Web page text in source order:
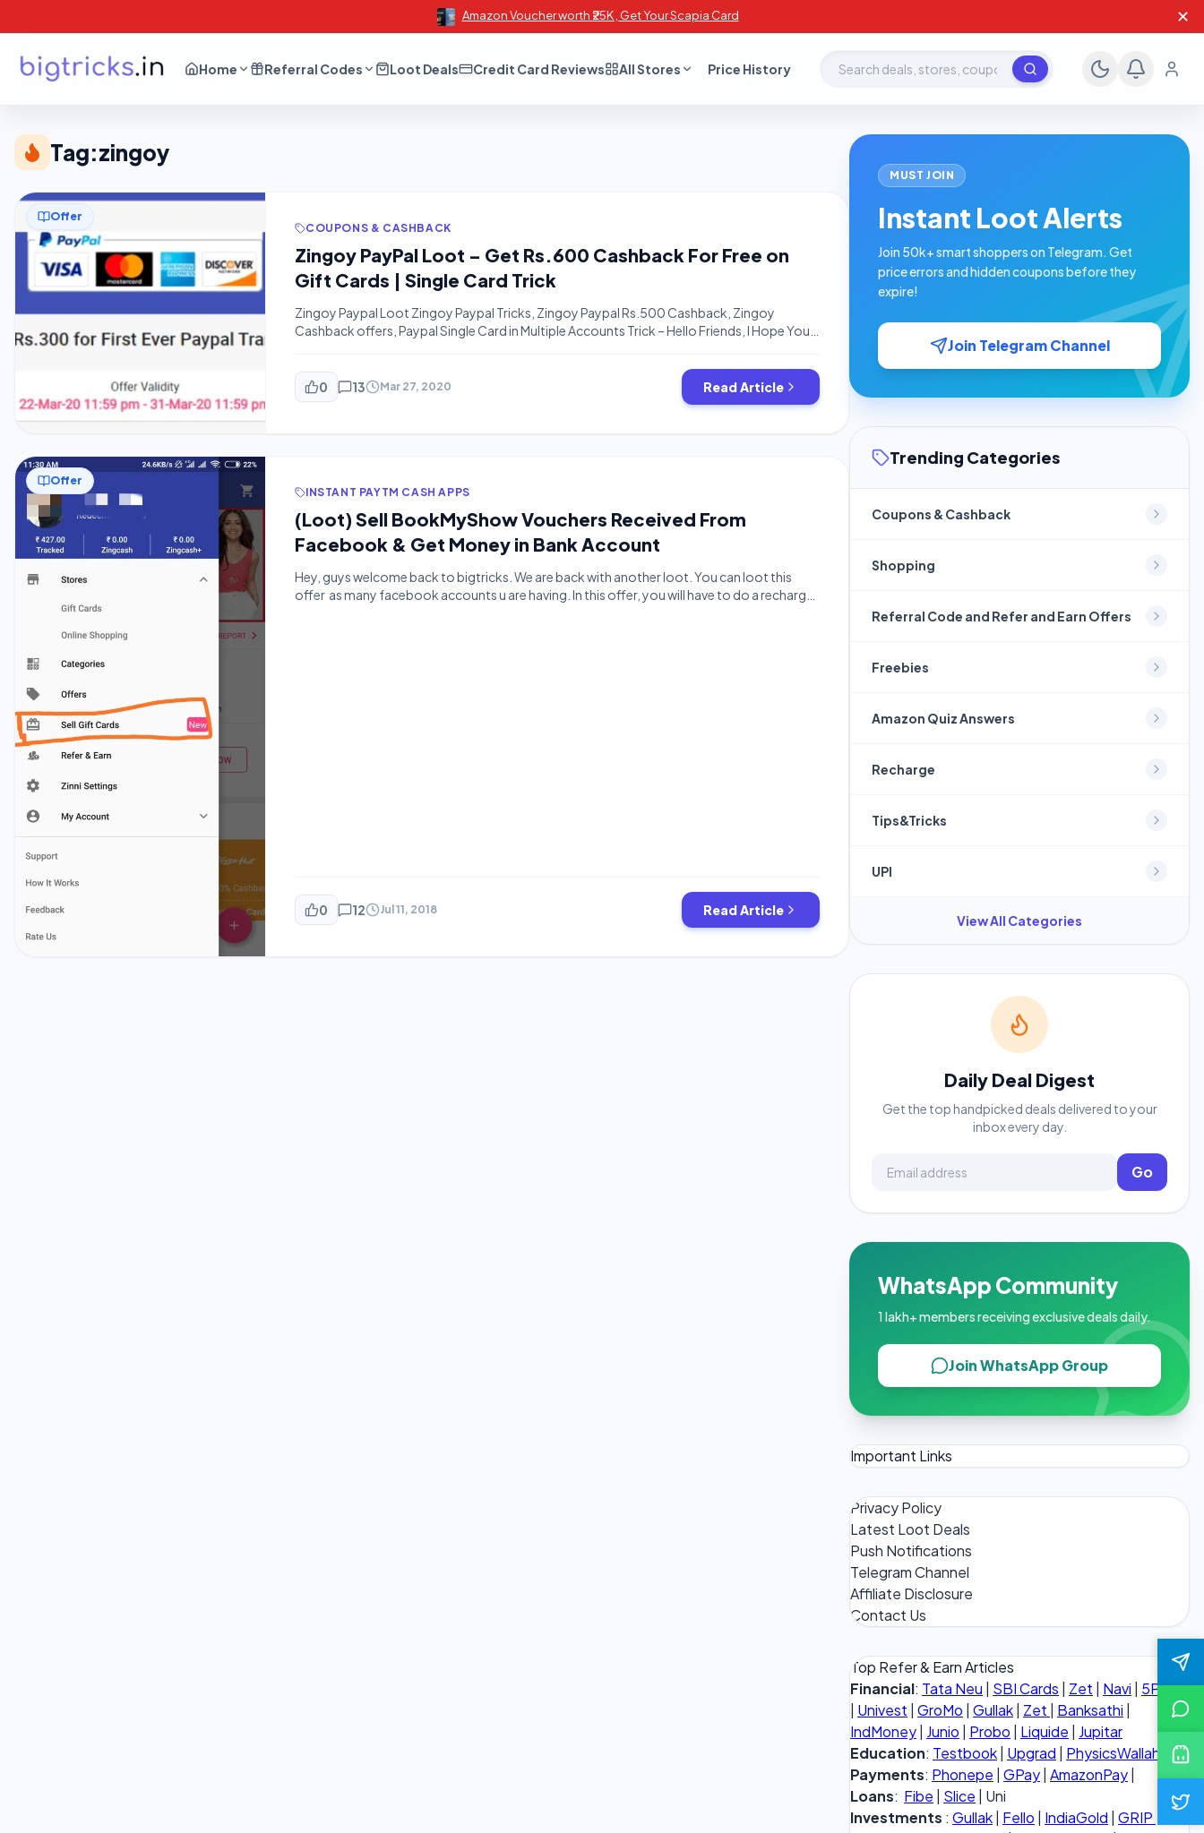
Amazon Voucher worth ₹25K , Get Your Scapia Card ✕
Home Referral Codes Loot Deals Credit Card Reviews All Stores Price History Search deals, stores, coupons
Tag:zingoy
Offer
COUPONS & CASHBACK
Zingoy PayPal Loot – Get Rs.600 Cashback For Free on
Gift Cards | Single Card Trick
Zingoy Paypal Loot Zingoy Paypal Tricks, Zingoy Paypal Rs.500 Cashback, Zingoy
Cashback offers, Paypal Single Card in Multiple Accounts Trick – Hello Friends, I Hope You
0
13 Mar 27, 2020 Read Article
Offer
INSTANT PAYTM CASH APPS
(Loot) Sell BookMyShow Vouchers Received From
Facebook & Get Money in Bank Account
Hey, guys welcome back to bigtricks. We are back with another loot. You can loot this
offer as many facebook accounts u are having. In this offer, you will have to do a recharge
0 12 Jul 11, 2018 Read Article
MUST JOIN
Instant Loot Alerts
Join 50k+ smart shoppers on Telegram. Get
price errors and hidden coupons before they
expire!
Join Telegram Channel
Trending Categories
Coupons & Cashback
Shopping
Referral Code and Refer and Earn Offers
Freebies
Amazon Quiz Answers
Recharge
Tips&Tricks
UPI
View All Categories
Daily Deal Digest
Get the top handpicked deals delivered to your
inbox every day.
Go
WhatsApp Community
1 lakh+ members receiving exclusive deals daily.
Join WhatsApp Group
Important Links
Privacy Policy
Latest Loot Deals
Push Notifications
Telegram Channel
Affiliate Disclosure
Contact Us
Top Refer & Earn Articles
Financial: Tata Neu | SBI Cards | Zet | Navi | 5Paisa
| Univest | GroMo | Gullak| Zet | Banksathi |
IndMoney| Junio | Probo | Liquide | Jupitar
Education: Testbook| Upgrad | PhysicsWallah
Payments: Phonepe | GPay| AmazonPay|
Loans: Fibe | Slice | Uni
Investments : Gullak| Fello | IndiaGold | GRIP